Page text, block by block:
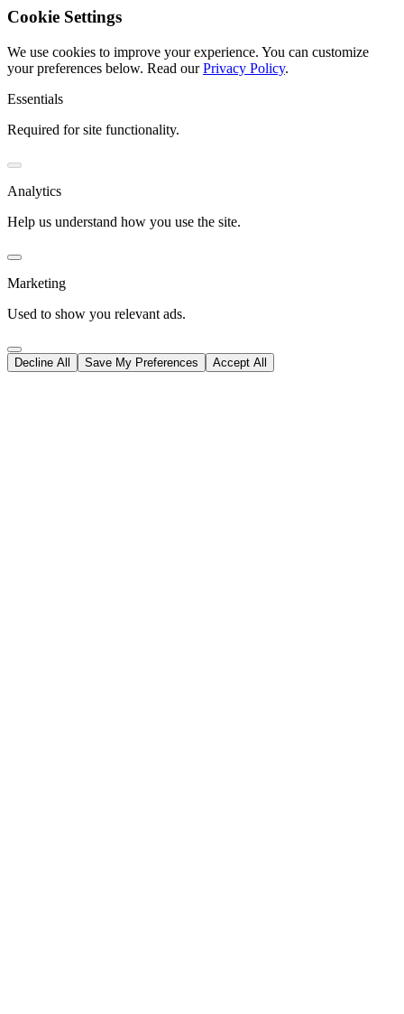
Cookie Settings
We use cookies to improve your experience. You can customize
your preferences below. Read our Privacy Policy.
Essentials
Required for site functionality.
Analytics
Help us understand how you use the site.
Marketing
Used to show you relevant ads.
Decline All Save My Preferences Accept All